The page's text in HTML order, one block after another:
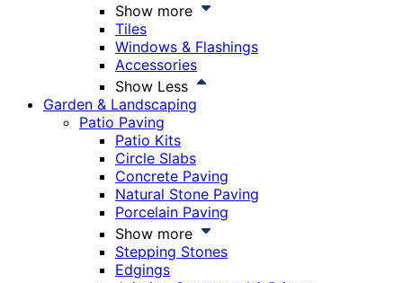
Show more
Tiles
Windows & Flashings
Accessories
Show Less
Garden & Landscaping
Patio Paving
Patio Kits
Circle Slabs
Concrete Paving
Natural Stone Paving
Porcelain Paving
Show more
Stepping Stones
Edgings